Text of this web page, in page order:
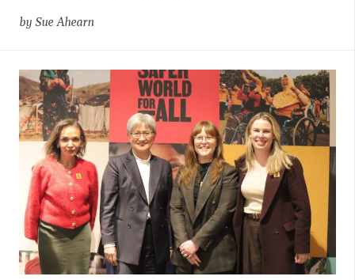
by Sue Ahearn